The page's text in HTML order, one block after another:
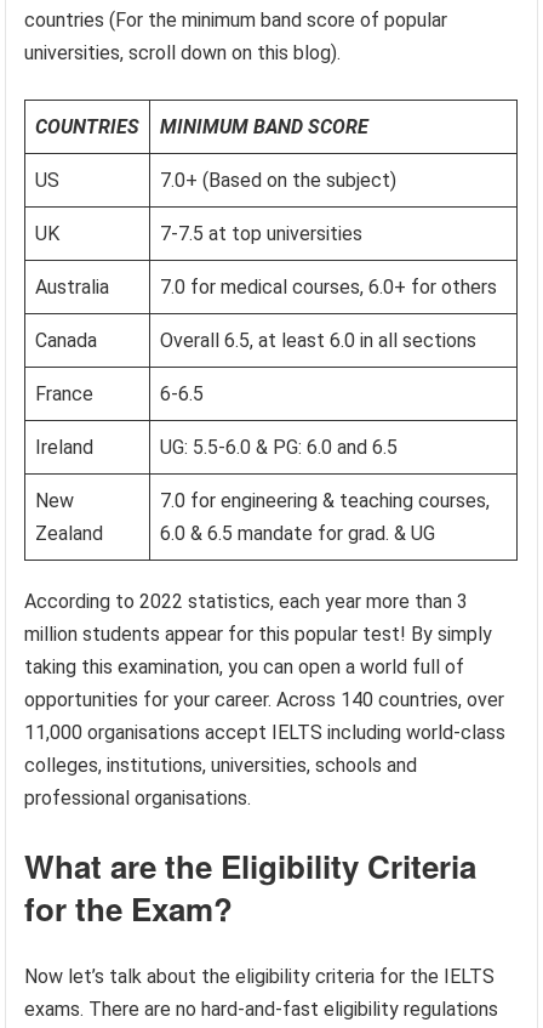
countries (For the minimum band score of popular
universities, scroll down on this blog).
COUNTRIES MINIMUM BAND SCORE
US 7.0+ (Based on the subject)
UK 7-7.5 at top universities
Australia 7.0 for medical courses, 6.0+ for others
Canada Overall 6.5, at least 6.0 in all sections
France 6-6.5
Ireland UG: 5.5-6.0 & PG: 6.0 and 6.5
New
Zealand
7.0 for engineering & teaching courses,
6.0 & 6.5 mandate for grad. & UG
According to 2022 statistics, each year more than 3
million students appear for this popular test! By simply
taking this examination, you can open a world full of
opportunities for your career. Across 140 countries, over
11,000 organisations accept IELTS including world-class
colleges, institutions, universities, schools and
professional organisations.
What are the Eligibility Criteria
for the Exam?
Now let’s talk about the eligibility criteria for the IELTS
exams. There are no hard-and-fast eligibility regulations